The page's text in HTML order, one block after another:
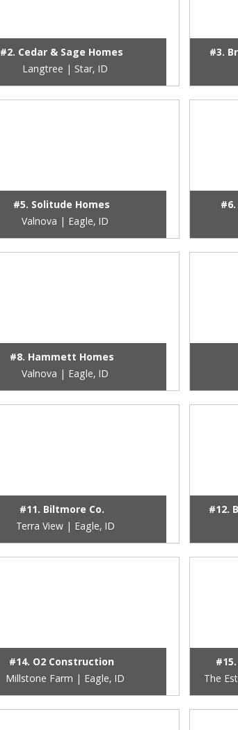
#2. Cedar & Sage Homes
Langtree | Star, ID
#3.
#5. Solitude Homes
Valnova | Eagle, ID
#8. Hammett Homes
Valnova | Eagle, ID
#11. Biltmore Co.
Terra View | Eagle, ID
#12.
#14. O2 Construction
Millstone Farm | Eagle, ID
The